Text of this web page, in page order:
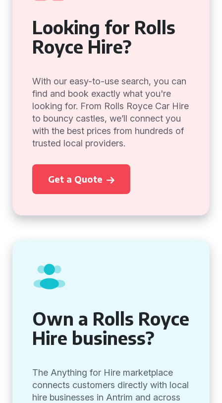
Looking for Rolls
Royce Hire?
With our easy-to-use search, you can
find and book exactly what you're
looking for. From Rolls Royce Car Hire
to bouncy castles, we’ll connect you
with the best prices from hundreds of
trusted local providers.
Get a Quote
Own a Rolls Royce
Hire business?
The Anything for Hire marketplace
connects customers directly with local
hire businesses in Antrim and across